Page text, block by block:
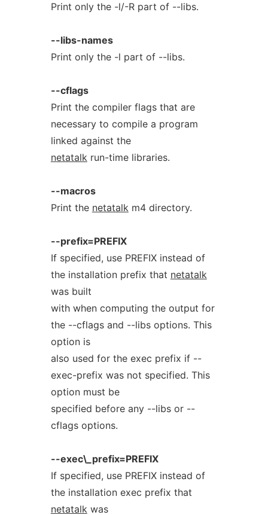
Print only the -l/-R part of --libs.
--libs-names
Print only the -l part of --libs.
--cflags
Print the compiler flags that are
necessary to compile a program
linked against the
netatalkrun-time libraries.
--macros
Print the netatalkm4 directory.
--prefix=PREFIX
If specified, use PREFIX instead of
the installation prefix that netatalk
was built
with when computing the output for
the --cflags and --libs options. This
option is
also used for the exec prefix if --
exec-prefix was not specified. This
option must be
specified before any --libs or --
cflags options.
--exec\_prefix=PREFIX
If specified, use PREFIX instead of
the installation exec prefix that
netatalkwas